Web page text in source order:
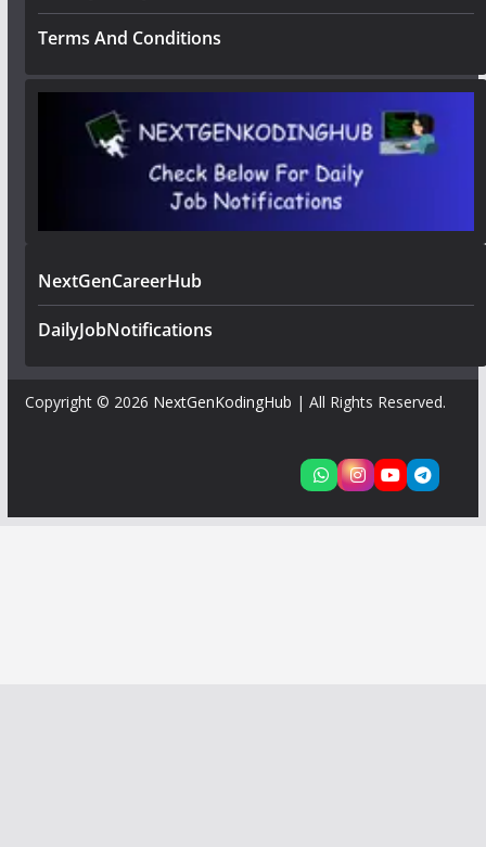
Terms And Conditions
NextGenCareerHub
DailyJobNotifications
Copyright © 2026 NextGenKodingHub | All Rights Reserved.